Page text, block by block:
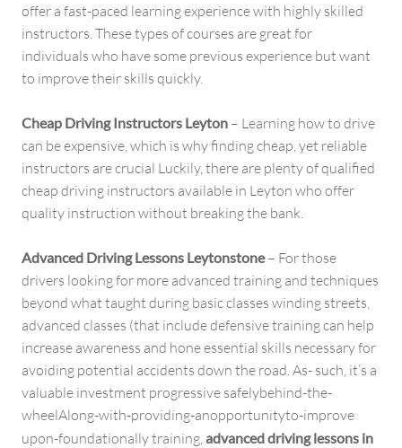
offer a fast-paced learning experience with highly skilled
instructors. These types of courses are great for
individuals who have some previous experience but want
to improve their skills quickly.
Cheap Driving Instructors Leyton – Learning how to drive
can be expensive, which is why finding cheap, yet reliable
instructors are crucial Luckily, there are plenty of qualified
cheap driving instructors available in Leyton who offer
quality instruction without breaking the bank.
Advanced Driving Lessons Leytonstone– For those
drivers looking for more advanced training and techniques
beyond what taught during basic classes winding streets,
advanced classes (that include defensive training can help
increase awareness and hone essential skills necessary for
avoiding potential accidents down the road. As- such, it’s a
valuable investment progressive safelybehind-the-
wheelAlong-with-providing-anopportunityto-improve
upon-foundationally training, advanced driving lessons in